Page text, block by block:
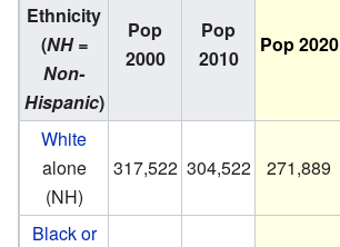
Ethnicity
(NH =
Non-
Hispanic)
Pop
2000
Pop
2010
Pop 2020
White
alone
(NH)
317,522 304,522 271,889
Black or